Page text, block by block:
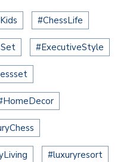
#ChessLife
#ExecutiveStyle
#luxuryresort